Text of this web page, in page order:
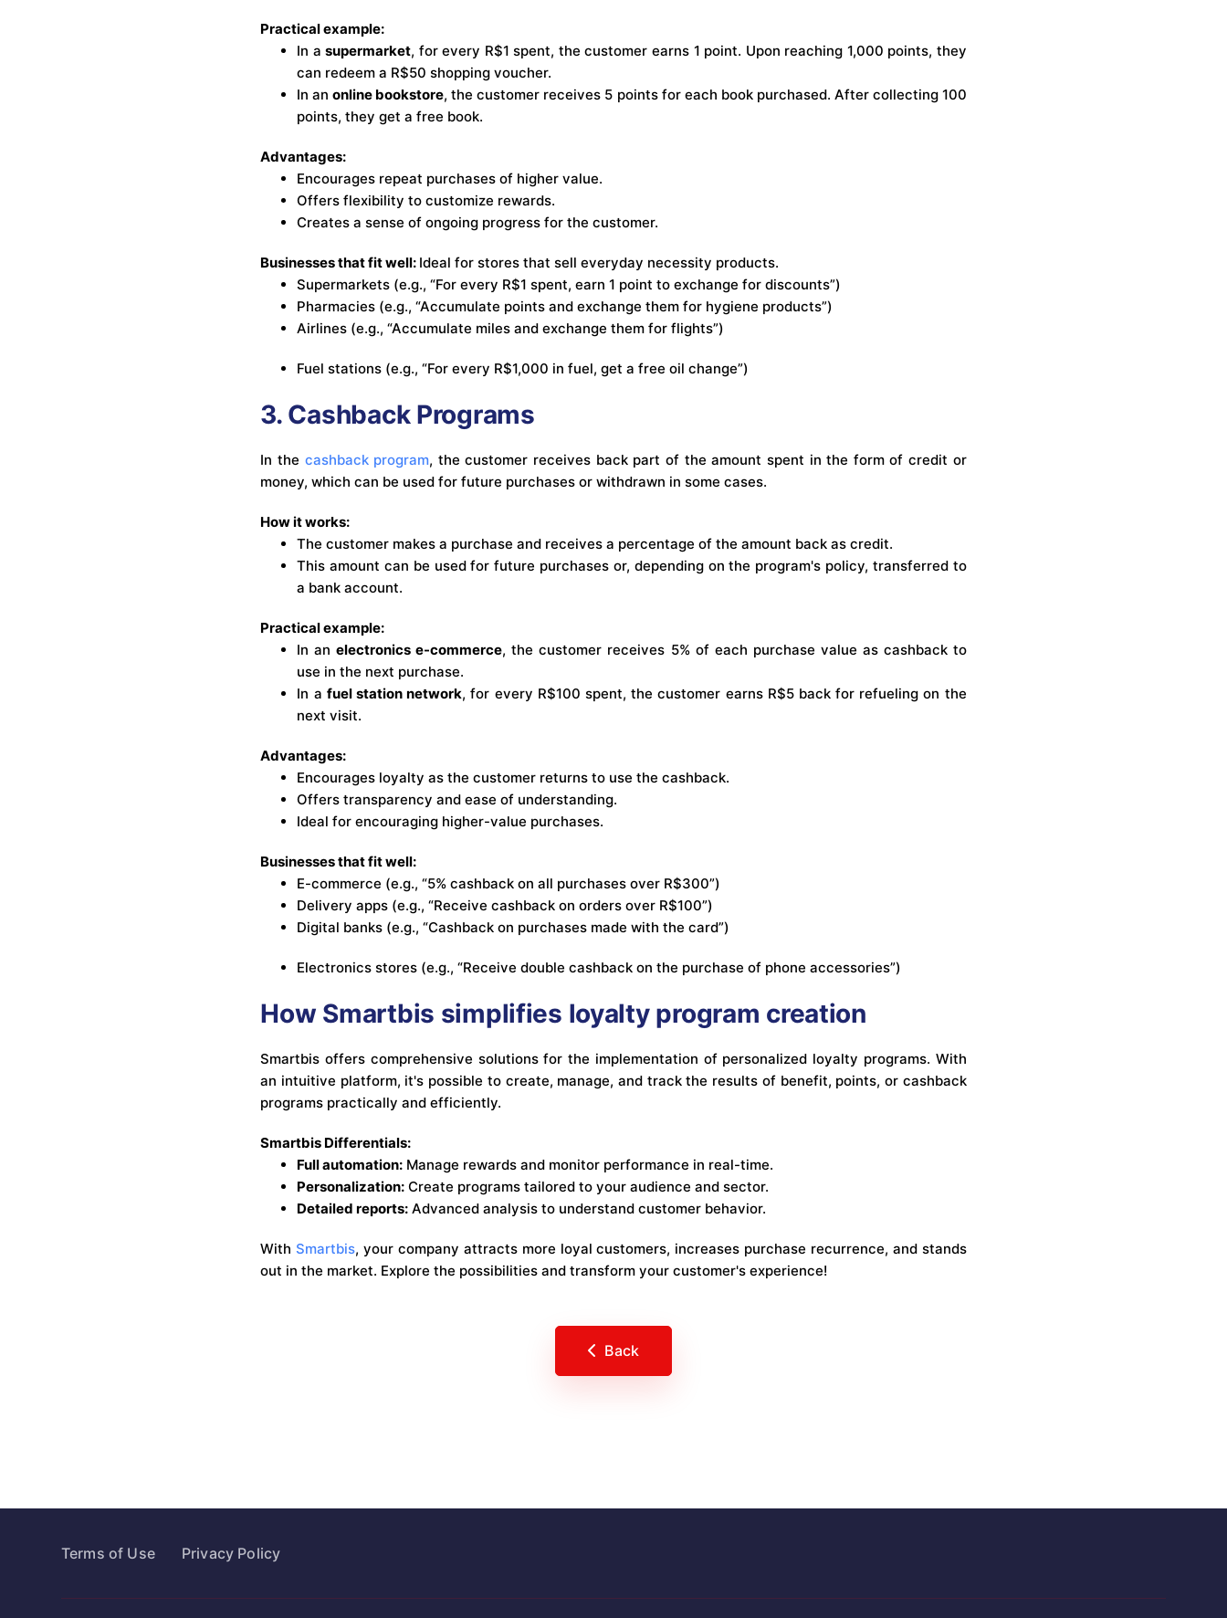
Practical example:
In asupermarket, for every R$1 spent, the customer earns 1 point. Upon reaching 1,000 points, they
can redeem a R$50 shopping voucher.
In anonline bookstore, the customer receives 5 points for each book purchased. After collecting 100
points, they get a free book.
Advantages:
Encourages repeat purchases of higher value.
Offers flexibility to customize rewards.
Creates a sense of ongoing progress for the customer.
Businesses that fit well: Ideal for stores that sell everyday necessity products.
Supermarkets (e.g., “For every R$1 spent, earn 1 point to exchange for discounts”)
Pharmacies (e.g., “Accumulate points and exchange them for hygiene products”)
Airlines (e.g., “Accumulate miles and exchange them for flights”)
Fuel stations (e.g., “For every R$1,000 in fuel, get a free oil change”)
3. Cashback Programs
In the cashback program, the customer receives back part of the amount spent in the form of credit or
money, which can be used for future purchases or withdrawn in some cases.
How it works:
The customer makes a purchase and receives a percentage of the amount back as credit.
This amount can be used for future purchases or, depending on the program's policy, transferred to
a bank account.
Practical example:
In anelectronics e-commerce, the customer receives 5% of each purchase value as cashback to
use in the next purchase.
In a fuel station network, for every R$100 spent, the customer earns R$5 back for refueling on the
next visit.
Advantages:
Encourages loyalty as the customer returns to use the cashback.
Offers transparency and ease of understanding.
Ideal for encouraging higher-value purchases.
Businesses that fit well:
E-commerce (e.g., “5% cashback on all purchases over R$300”)
Delivery apps (e.g., “Receive cashback on orders over R$100”)
Digital banks (e.g., “Cashback on purchases made with the card”)
Electronics stores (e.g., “Receive double cashback on the purchase of phone accessories”)
How Smartbis simplifies loyalty program creation
Smartbis offers comprehensive solutions for the implementation of personalized loyalty programs. With
an intuitive platform, it's possible to create, manage, and track the results of benefit, points, or cashback
programs practically and efficiently.
Smartbis Differentials:
Full automation: Manage rewards and monitor performance in real-time.
Personalization: Create programs tailored to your audience and sector.
Detailed reports: Advanced analysis to understand customer behavior.
With Smartbis, your company attracts more loyal customers, increases purchase recurrence, and stands
out in the market. Explore the possibilities and transform your customer's experience!
Back
Terms of Use Privacy Policy